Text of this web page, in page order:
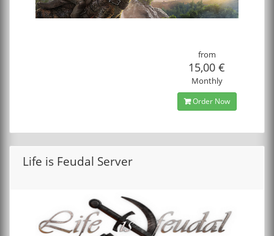
from
15,00 €
Monthly
Order Now
Life is Feudal Server